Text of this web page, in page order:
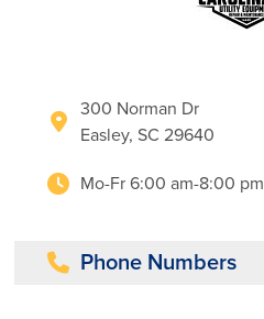
300 Norman Dr
Easley, SC 29640
Mo-Fr 6:00 am-8:00 pm
Phone Numbers